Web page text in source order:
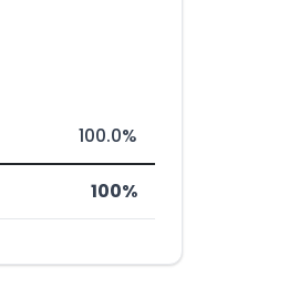
100.0%
100%